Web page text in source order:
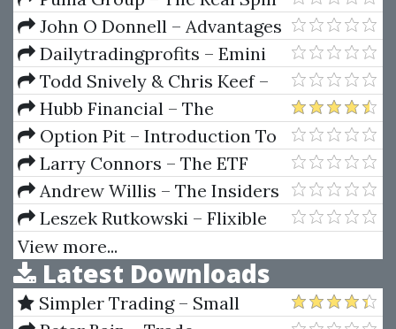
System
John O Donnell – Advantages
Of Direct Access Trading With
Level II CD Tradingacademy
Dailytradingprofits – Emini
Academy Bootcamp (Video,
Manuals)
Todd Snively & Chris Keef –
Ecomm Elite Wholesale Amazon
Hubb Financial – The
TradingKey (Mastering Elliott
Wave)
Option Pit – Introduction To
VIX Futures And Options
Larry Connors – The ETF
Sweet Spot Trading System
Manual
Andrew Willis – The Insiders
Guide To Trading The World
Stock Markets Clickevents
Leszek Rutkowski – Flixible
Neuro-Fuzzy System.
Structures, Learning And
Performance Evaluation
View more...
Latest Downloads
Simpler Trading – Small